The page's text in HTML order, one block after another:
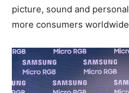
picture, sound and
more consumers